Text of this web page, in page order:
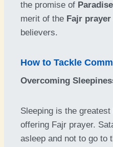
the promise of Paradise
merit of the Fajr prayer
believers.
How to Tackle
Overcoming
Sleeping is the
offering Fajr prayer.
asleep and not to go to